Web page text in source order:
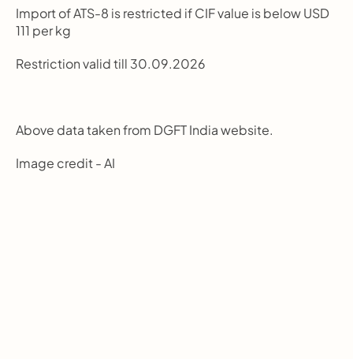
Import of ATS-8 is restricted if CIF value is below USD
111 per kg
Restriction valid till 30.09.2026
Above data taken from DGFT India website.
Image credit - AI